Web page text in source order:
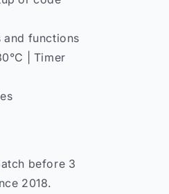
and functions
| Timer
before 3
2018.